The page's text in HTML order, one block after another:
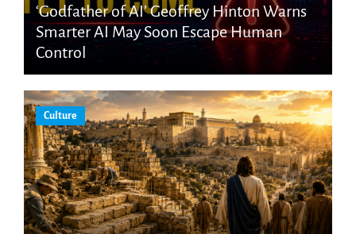
‘Godfather of AI’ Geoffrey Hinton Warns
Smarter AI May Soon Escape Human
Control
Culture